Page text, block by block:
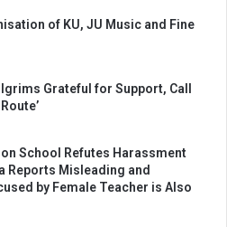
of KU, JU Music and Fine
Grateful for Support, Call
School Refutes Harassment
Reports Misleading and
by Female Teacher is Also